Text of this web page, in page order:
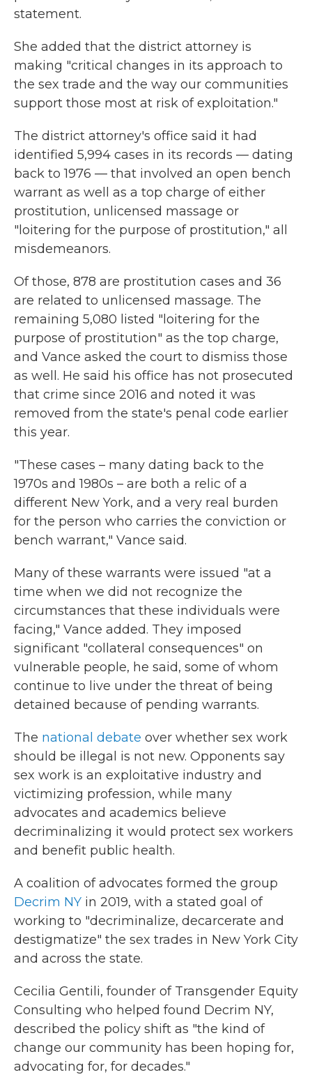
statement.
She added that the district attorney is
making "critical changes in its approach to
the sex trade and the way our communities
support those most at risk of exploitation."
The district attorney's office said it had
identified 5,994 cases in its records — dating
back to 1976 — that involved an open bench
warrant as well as a top charge of either
prostitution, unlicensed massage or
"loitering for the purpose of prostitution," all
misdemeanors.
Of those, 878 are prostitution cases and 36
are related to unlicensed massage. The
remaining 5,080 listed "loitering for the
purpose of prostitution" as the top charge,
and Vance asked the court to dismiss those
as well. He said his office has not prosecuted
that crime since 2016 and noted it was
removed from the state's penal code earlier
this year.
"These cases – many dating back to the
1970s and 1980s – are both a relic of a
different New York, and a very real burden
for the person who carries the conviction or
bench warrant," Vance said.
Many of these warrants were issued "at a
time when we did not recognize the
circumstances that these individuals were
facing," Vance added. They imposed
significant "collateral consequences" on
vulnerable people, he said, some of whom
continue to live under the threat of being
detained because of pending warrants.
The national debate over whether sex work
should be illegal is not new. Opponents say
sex work is an exploitative industry and
victimizing profession, while many
advocates and academics believe
decriminalizing it would protect sex workers
and benefit public health.
A coalition of advocates formed the group
Decrim NY in 2019, with a stated goal of
working to "decriminalize, decarcerate and
destigmatize" the sex trades in New York City
and across the state.
Cecilia Gentili, founder of Transgender Equity
Consulting who helped found Decrim NY,
described the policy shift as "the kind of
change our community has been hoping for,
advocating for, for decades."